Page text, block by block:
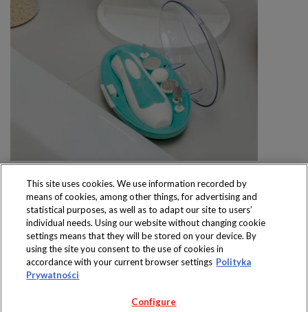
Produkty dostępne
wyłącznie w sklepach
This site uses cookies. We use information recorded by
means of cookies, among other things, for advertising and
statistical purposes, as well as to adapt our site to users’
individual needs. Using our website without changing cookie
settings means that they will be stored on your device. By
using the site you consent to the use of cookies in
accordance with your current browser settings Polityka
Prywatności
Configure